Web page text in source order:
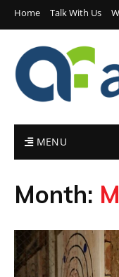
Home Talk With Us
MENU
Month: